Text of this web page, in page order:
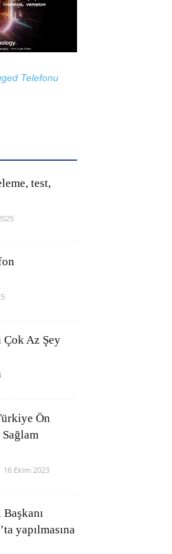
Telefonu
test,
Çok Az Şey
Ön
Sağlam
16 Ekim 2023
yapılmasına